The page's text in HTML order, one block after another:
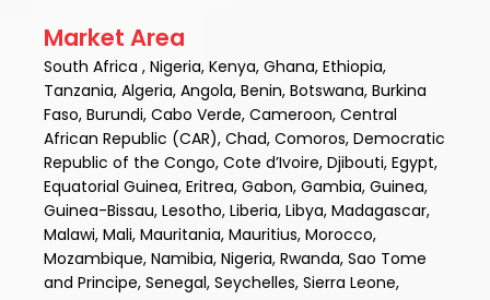
Market Area
South Africa , Nigeria, Kenya, Ghana, Ethiopia,
Tanzania, Algeria, Angola, Benin, Botswana, Burkina
Faso, Burundi, Cabo Verde, Cameroon, Central
African Republic (CAR), Chad, Comoros, Democratic
Republic of the Congo, Cote d’Ivoire, Djibouti, Egypt,
Equatorial Guinea, Eritrea, Gabon, Gambia, Guinea,
Guinea-Bissau, Lesotho, Liberia, Libya, Madagascar,
Malawi, Mali, Mauritania, Mauritius, Morocco,
Mozambique, Namibia, Nigeria, Rwanda, Sao Tome
and Principe, Senegal, Seychelles, Sierra Leone,